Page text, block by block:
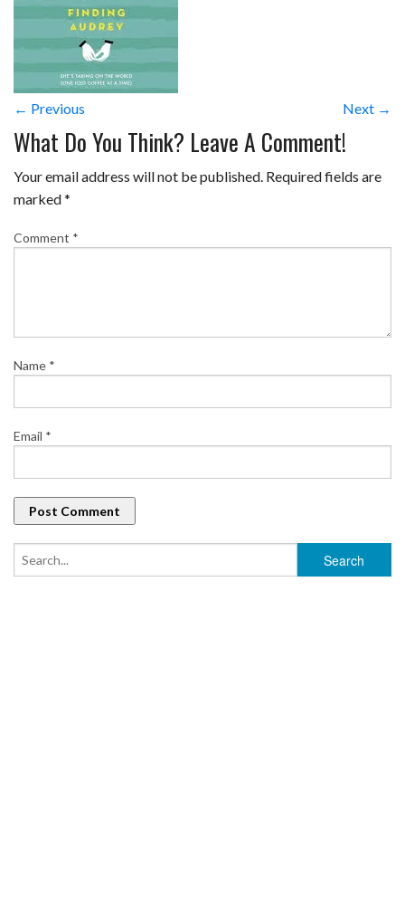
← Previous Next →
What Do You Think? Leave A Comment!
Your email address will not be published. Required fields are
marked*
Comment *
Name *
Email *